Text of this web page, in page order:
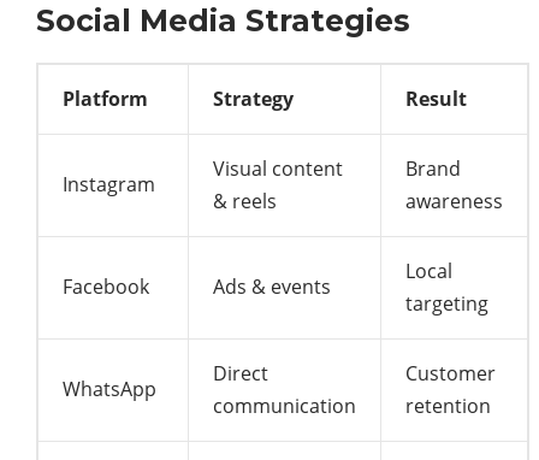
Social Media Strategies
Platform Strategy Result
Instagram
Visual content
& reels
Brand
awareness
Facebook Ads & events
Local
targeting
WhatsApp
Direct
communication
Customer
retention